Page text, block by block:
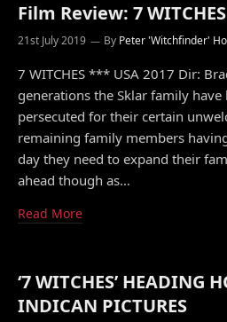
Film Review: 7
21st July 2019 By Peter 'Witchfinder'
7 WITCHES *** USA 2017 Dir:
generations the Sklar family
persecuted for their certain
remaining family members
day they need to expand their
ahead though as…
Read More
‘7 WITCHES’ HEADING
INDICAN PICTURES